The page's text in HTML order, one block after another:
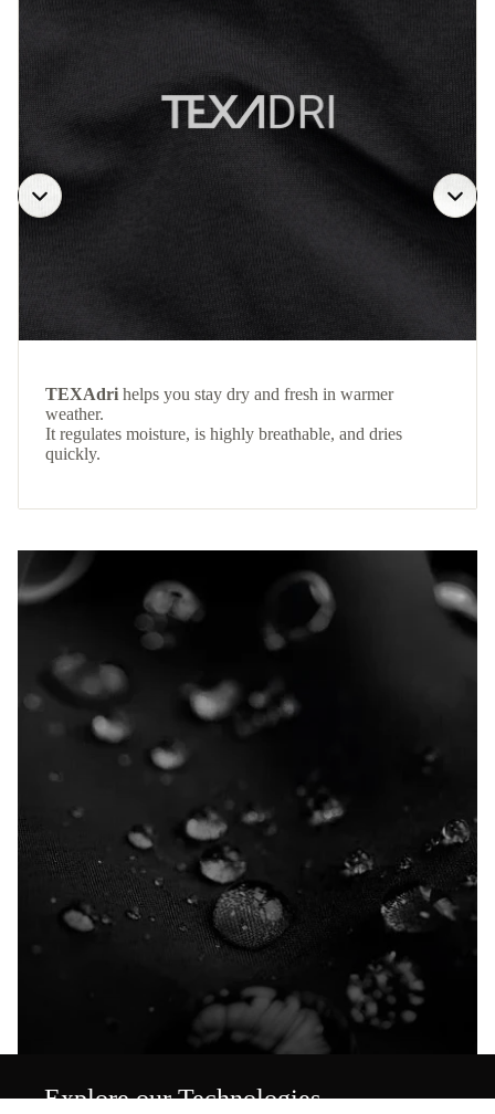
TEXAdri helps you stay dry and fresh in warmer
weather.
It regulates moisture, is highly breathable, and dries
quickly.
Explore our Technologies